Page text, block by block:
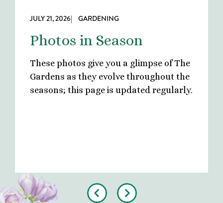
Previous
JULY 21, 2026| GARDENING
Photos in Season
These photos give you a glimpse of The
Gardens as they evolve throughout the
seasons; this page is updated regularly.
Next